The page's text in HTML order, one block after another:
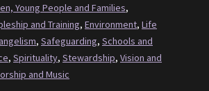
Young People and Families,
and Training, Environment, Life
, Safeguarding, Schools and
, Spirituality, Stewardship, Vision and
and Music